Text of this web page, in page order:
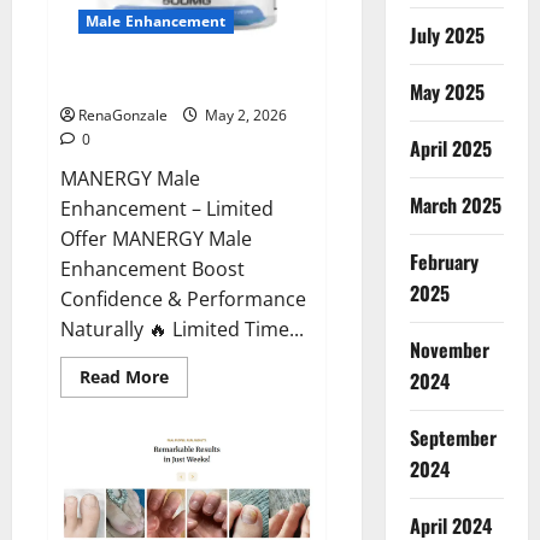
Male Enhancement
RenaGonzale
May 2, 2026
0
MANERGY Male
Enhancement – Limited
Offer MANERGY Male
Enhancement Boost
Confidence & Performance
Naturally 🔥 Limited Time...
Read MoreRead
more
Male
Enhancement?
July 2025
May 2025
April 2025
March 2025
February
2025
November
2024
September
2024
April 2024